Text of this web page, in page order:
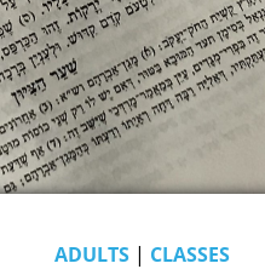
ADULTS| CLASSES